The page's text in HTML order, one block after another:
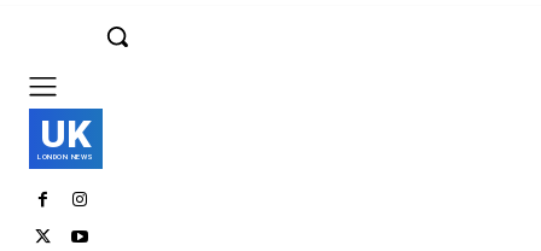
UK
LONDON NEWS